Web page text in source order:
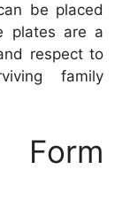
be placed
plates are a
respect to
family